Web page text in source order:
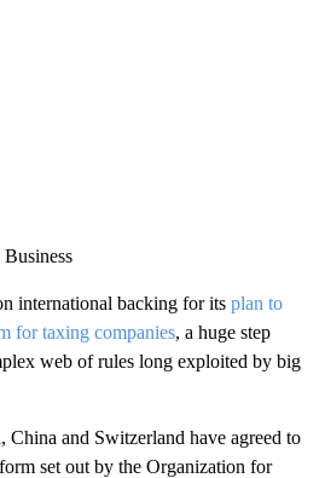
international backing for its plan to
for taxing companies, a huge step
web of rules long exploited by big
and Switzerland have agreed to
set out by the Organization for